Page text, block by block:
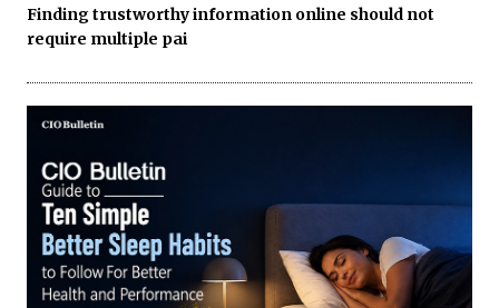
Finding trustworthy information online should not
require multiple pai